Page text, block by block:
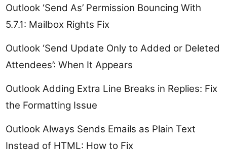
Outlook ‘Send As’ Permission Bouncing With
5.7.1: Mailbox Rights Fix
Outlook ‘Send Update Only to Added or Deleted
Attendees’: When It Appears
Outlook Adding Extra Line Breaks in Replies: Fix
the Formatting Issue
Outlook Always Sends Emails as Plain Text
Instead of HTML: How to Fix